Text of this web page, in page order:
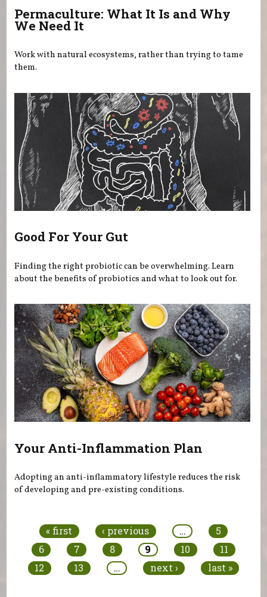
Permaculture: What It Is and Why
We Need It
Work with natural ecosystems, rather than trying to tame
them.
Good For Your Gut
Finding the right probiotic can be overwhelming. Learn
about the benefits of probiotics and what to look out for.
Your Anti-Inflammation Plan
Adopting an anti-inflammatory lifestyle reduces the risk
of developing and pre-existing conditions.
« first ‹ previous …
5
6
7 8 9 10
11
12
13 … next › last »